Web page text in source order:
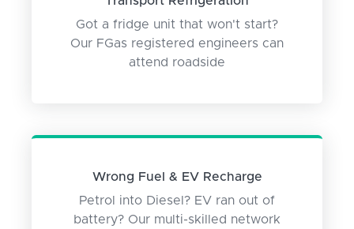
Got a fridge unit that won't start?
Our FGas registered engineers can
attend roadside
Wrong Fuel & EV Recharge
Petrol into Diesel? EV ran out of
battery? Our multi-skilled network